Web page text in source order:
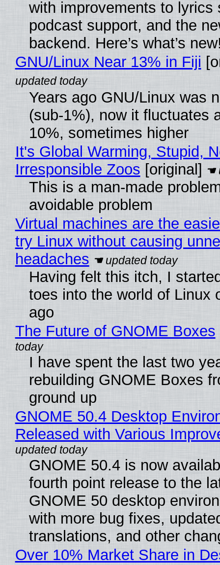
with improvements to lyrics
podcast support, and the
backend. Here’s what’s
GNU/Linux Near 13% in Fiji
Years ago GNU/Linux was
(sub-1%), now it fluctuates
10%, sometimes higher
It's Global Warming, Stupid,
Irresponsible Zoos [original]
This is a man-made
avoidable problem
Virtual machines are the
try Linux without causing
headaches
Having felt this itch, I
toes into the world of Linux
ago
The Future of GNOME Boxes
I have spent the last two
rebuilding GNOME Boxes
ground up
GNOME 50.4 Desktop
Released with Various
GNOME 50.4 is now
fourth point release to the
GNOME 50 desktop
with more bug fixes,
translations, and other
Over 10% Market Share in